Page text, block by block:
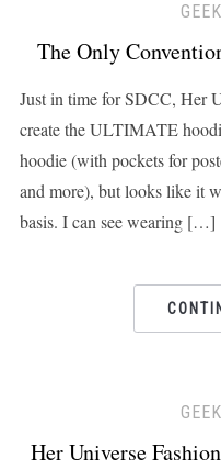
The Only
Just in time for SDCC, Her
create the ULTIMATE
hoodie (with pockets for
and more), but looks like it
basis. I can see wearing […]
Her Universe